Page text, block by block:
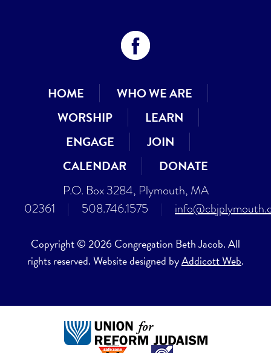
HOME
WHO WE ARE
WORSHIP
LEARN
ENGAGE
JOIN
CALENDAR
DONATE
P.O. Box 3284, Plymouth, MA
02361
508.746.1575
Copyright © 2026 Congregation Beth Jacob. All
rights reserved. Website designed byAddicott Web.